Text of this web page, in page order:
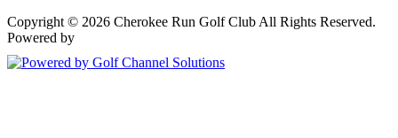
Copyright © 2026 Cherokee Run Golf Club All Rights Reserved.
Powered by